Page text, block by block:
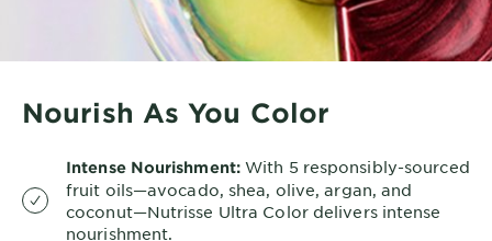
Nourish As You Color
Intense Nourishment: With 5 responsibly-sourced
fruit oils—avocado, shea, olive, argan, and
coconut—Nutrisse Ultra Color delivers intense
nourishment.